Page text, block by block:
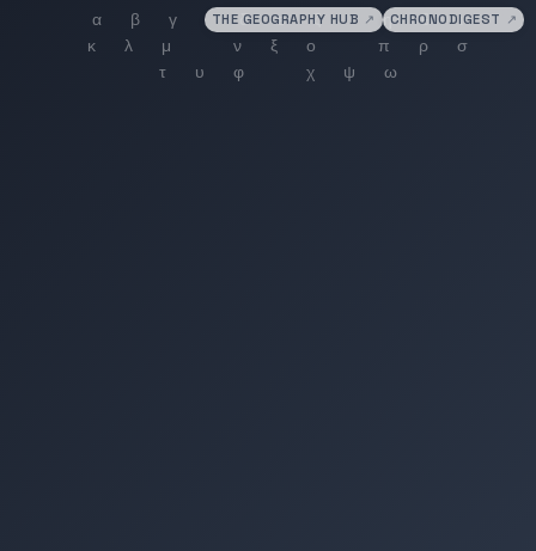
THE GEOGRAPHY HUB ↗ CHRONODIGEST ↗